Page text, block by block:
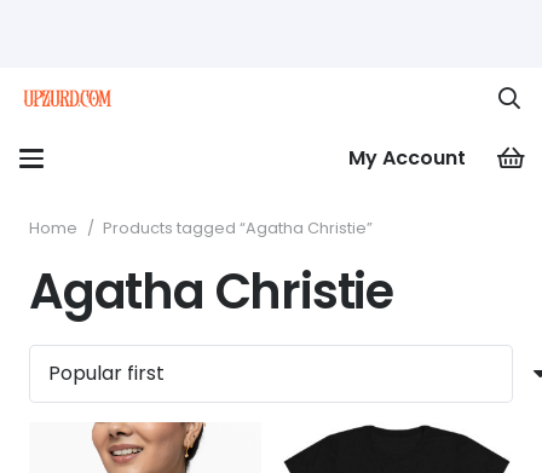
My Account
Home / Products tagged “Agatha Christie”
Agatha Christie